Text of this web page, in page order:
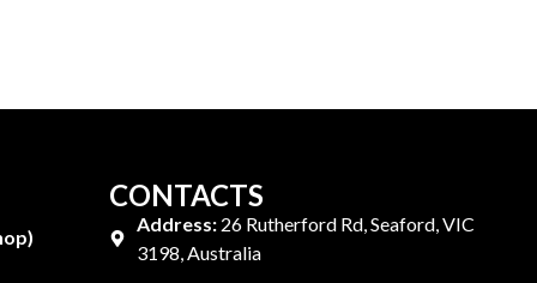
CONTACTS
Address:26 Rutherford Rd, Seaford, VIC
3198, Australia